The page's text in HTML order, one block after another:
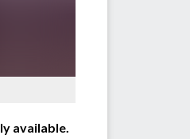
available.